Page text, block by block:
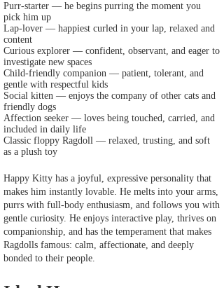
Purr‑starter — he begins purring the moment you
pick him up
Lap‑lover — happiest curled in your lap, relaxed and
content
Curious explorer — confident, observant, and eager to
investigate new spaces
Child‑friendly companion — patient, tolerant, and
gentle with respectful kids
Social kitten — enjoys the company of other cats and
friendly dogs
Affection seeker — loves being touched, carried, and
included in daily life
Classic floppy Ragdoll — relaxed, trusting, and soft
as a plush toy
Happy Kitty has a joyful, expressive personality that
makes him instantly lovable. He melts into your arms,
purrs with full‑body enthusiasm, and follows you with
gentle curiosity. He enjoys interactive play, thrives on
companionship, and has the temperament that makes
Ragdolls famous: calm, affectionate, and deeply
bonded to their people.